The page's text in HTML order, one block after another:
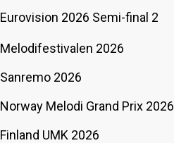
Eurovision 2026 Semi-final 2
Melodifestivalen 2026
Sanremo 2026
Norway Melodi Grand Prix 2026
Finland UMK 2026